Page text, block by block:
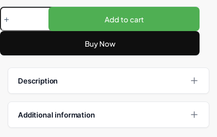
Add to cart
Buy Now
Description
Additional information